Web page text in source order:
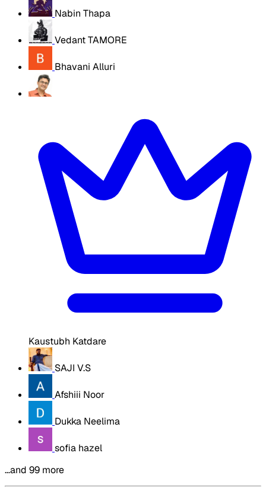
Nabin Thapa
Vedant TAMORE
Bhavani Alluri
Kaustubh Katdare
SAJI V.S
Afshiii Noor
Dukka Neelima
sofia hazel
…and 99 more